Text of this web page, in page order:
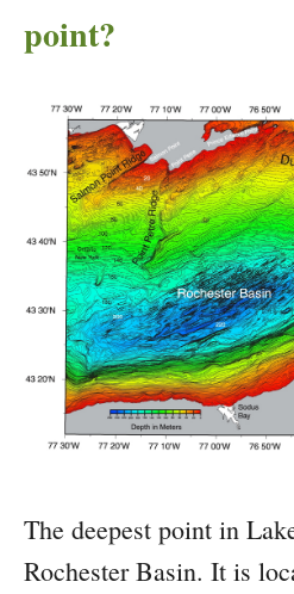
point?
The deepest point in
Rochester Basin. It is